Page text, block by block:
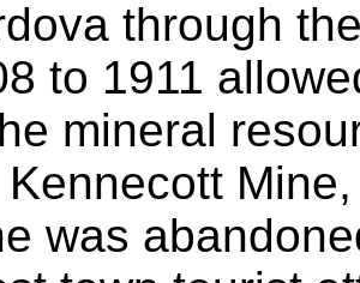
through
to 1911
mineral
was